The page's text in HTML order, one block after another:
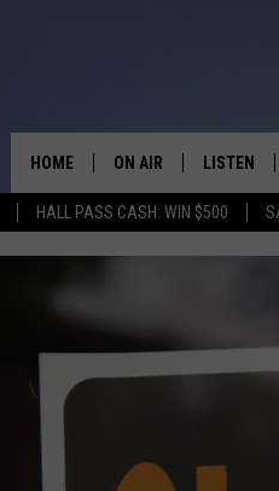
HALL PASS CASH: WIN $500
HOME ON AIR
JESS
TASTE OF COUNTRY
LISTEN
LISTEN
ALEXA
PLAYLIST